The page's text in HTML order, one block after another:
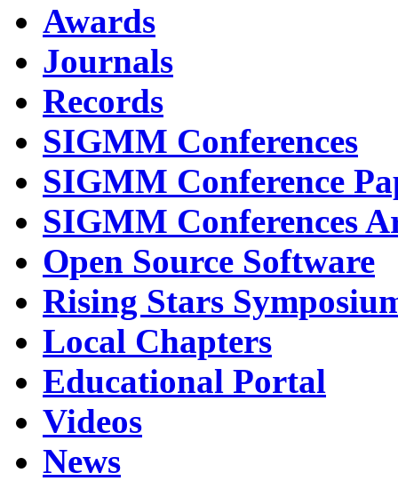
Awards
Journals
Records
SIGMM Conferences
SIGMM Conference
SIGMM Conferences
Open Source Software
Rising Stars
Local Chapters
Educational Portal
Videos
News